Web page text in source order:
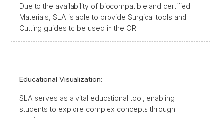
Due to the availability of biocompatible and certified
Materials, SLA is able to provide Surgical tools and
Cutting guides to be used in the OR.
Educational Visualization:
SLA serves as a vital educational tool, enabling
students to explore complex concepts through